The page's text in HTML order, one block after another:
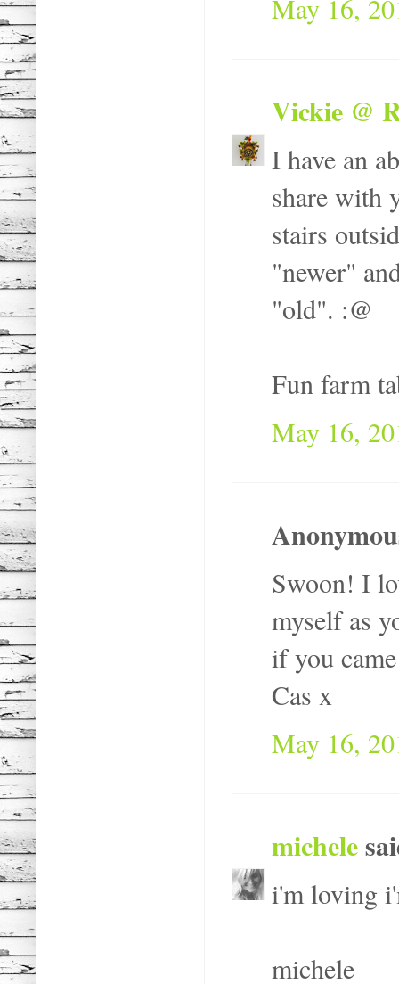
May 16,
Vickie @
I have an
share with
stairs
"newer"
"old". :@
Fun farm
May 16,
Swoon! I
myself as
if you
Cas x
May 16,
michele
i'm loving
michele